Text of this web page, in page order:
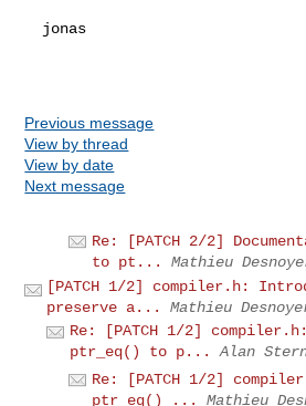
Previous message
View by thread
View by date
Next message
Re: [PATCH 2/2]
to pt...
Mathieu
[PATCH 1/2] compiler.h:
preserve a...
Mathieu
Re: [PATCH 1/2]
ptr_eq() to p...
Alan
Re: [PATCH 1/2]
ptr_eq() ...
Mathieu